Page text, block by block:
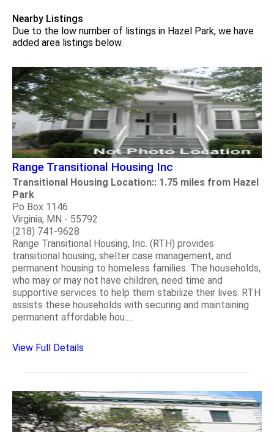
Nearby Listings
Due to the low number of listings in Hazel Park, we have
added area listings below.
Range Transitional Housing Inc
Transitional Housing Location:: 1.75 miles from Hazel
Park
Po Box 1146
Virginia, MN - 55792
(218) 741-9628
Range Transitional Housing, Inc. (RTH) provides
transitional housing, shelter case management, and
permanent housing to homeless families. The households,
who may or may not have children, need time and
supportive services to help them stabilize their lives. RTH
assists these households with securing and maintaining
permanent affordable hou.....
View Full Details